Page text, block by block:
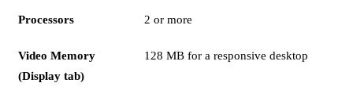
Processors 2 or more
Video Memory
(Display tab)
128 MB for a responsive desktop